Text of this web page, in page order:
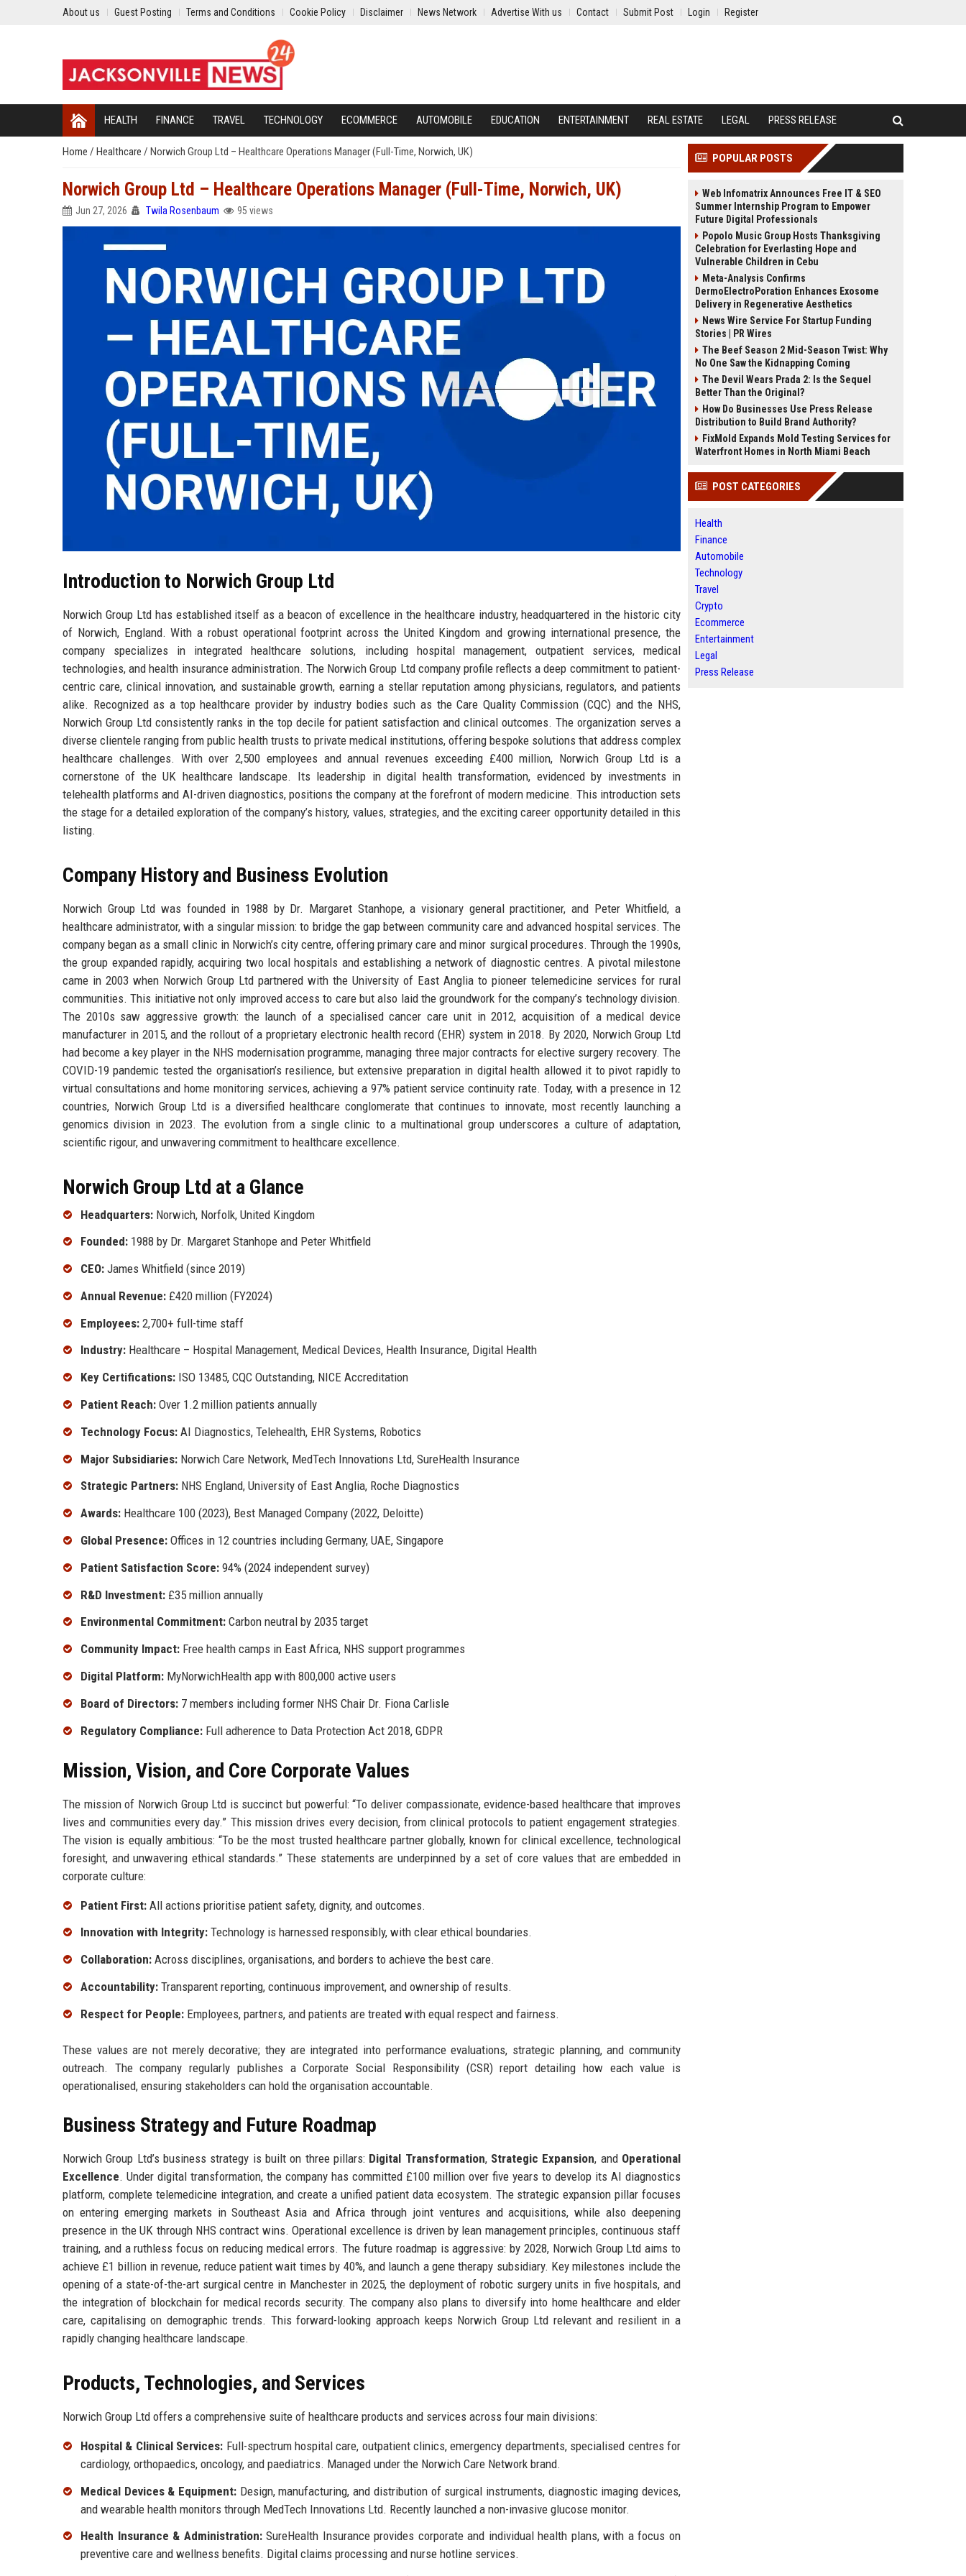
About us Guest Posting Terms and Conditions Cookie Policy Disclaimer News Network Advertise With us Contact Submit Post Login Register
HEALTH FINANCE TRAVEL TECHNOLOGY ECOMMERCE AUTOMOBILE EDUCATION ENTERTAINMENT REAL ESTATE LEGAL PRESS RELEASE
Home / Healthcare / Norwich Group Ltd – Healthcare Operations Manager (Full-Time, Norwich, UK)
Norwich Group Ltd – Healthcare Operations Manager (Full-Time, Norwich, UK)
Jun 27, 2026 Twila Rosenbaum 95 views
Introduction to Norwich Group Ltd
Norwich Group Ltd has established itself as a beacon of excellence in the healthcare industry, headquartered in the historic city
of Norwich, England. With a robust operational footprint across the United Kingdom and growing international presence, the
company specializes in integrated healthcare solutions, including hospital management, outpatient services, medical
technologies, and health insurance administration. The Norwich Group Ltd company profile reflects a deep commitment to patient-
centric care, clinical innovation, and sustainable growth, earning a stellar reputation among physicians, regulators, and patients
alike. Recognized as a top healthcare provider by industry bodies such as the Care Quality Commission (CQC) and the NHS,
Norwich Group Ltd consistently ranks in the top decile for patient satisfaction and clinical outcomes. The organization serves a
diverse clientele ranging from public health trusts to private medical institutions, offering bespoke solutions that address complex
healthcare challenges. With over 2,500 employees and annual revenues exceeding £400 million, Norwich Group Ltd is a
cornerstone of the UK healthcare landscape. Its leadership in digital health transformation, evidenced by investments in
telehealth platforms and AI-driven diagnostics, positions the company at the forefront of modern medicine. This introduction sets
the stage for a detailed exploration of the company’s history, values, strategies, and the exciting career opportunity detailed in this
listing.
Company History and Business Evolution
Norwich Group Ltd was founded in 1988 by Dr. Margaret Stanhope, a visionary general practitioner, and Peter Whitfield, a
healthcare administrator, with a singular mission: to bridge the gap between community care and advanced hospital services. The
company began as a small clinic in Norwich’s city centre, offering primary care and minor surgical procedures. Through the 1990s,
the group expanded rapidly, acquiring two local hospitals and establishing a network of diagnostic centres. A pivotal milestone
came in 2003 when Norwich Group Ltd partnered with the University of East Anglia to pioneer telemedicine services for rural
communities. This initiative not only improved access to care but also laid the groundwork for the company’s technology division.
The 2010s saw aggressive growth: the launch of a specialised cancer care unit in 2012, acquisition of a medical device
manufacturer in 2015, and the rollout of a proprietary electronic health record (EHR) system in 2018. By 2020, Norwich Group Ltd
had become a key player in the NHS modernisation programme, managing three major contracts for elective surgery recovery. The
COVID-19 pandemic tested the organisation’s resilience, but extensive preparation in digital health allowed it to pivot rapidly to
virtual consultations and home monitoring services, achieving a 97% patient service continuity rate. Today, with a presence in 12
countries, Norwich Group Ltd is a diversified healthcare conglomerate that continues to innovate, most recently launching a
genomics division in 2023. The evolution from a single clinic to a multinational group underscores a culture of adaptation,
scientific rigour, and unwavering commitment to healthcare excellence.
Norwich Group Ltd at a Glance
Headquarters: Norwich, Norfolk, United Kingdom
Founded: 1988 by Dr. Margaret Stanhope and Peter Whitfield
CEO: James Whitfield (since 2019)
Annual Revenue: £420 million (FY2024)
Employees: 2,700+ full-time staff
Industry: Healthcare – Hospital Management, Medical Devices, Health Insurance, Digital Health
Key Certifications: ISO 13485, CQC Outstanding, NICE Accreditation
Patient Reach: Over 1.2 million patients annually
Technology Focus: AI Diagnostics, Telehealth, EHR Systems, Robotics
Major Subsidiaries: Norwich Care Network, MedTech Innovations Ltd, SureHealth Insurance
Strategic Partners: NHS England, University of East Anglia, Roche Diagnostics
Awards: Healthcare 100 (2023), Best Managed Company (2022, Deloitte)
Global Presence: Offices in 12 countries including Germany, UAE, Singapore
Patient Satisfaction Score: 94% (2024 independent survey)
R&D Investment: £35 million annually
Environmental Commitment: Carbon neutral by 2035 target
Community Impact: Free health camps in East Africa, NHS support programmes
Digital Platform: MyNorwichHealth app with 800,000 active users
Board of Directors: 7 members including former NHS Chair Dr. Fiona Carlisle
Regulatory Compliance: Full adherence to Data Protection Act 2018, GDPR
Mission, Vision, and Core Corporate Values
The mission of Norwich Group Ltd is succinct but powerful: “To deliver compassionate, evidence-based healthcare that improves
lives and communities every day.” This mission drives every decision, from clinical protocols to patient engagement strategies.
The vision is equally ambitious: “To be the most trusted healthcare partner globally, known for clinical excellence, technological
foresight, and unwavering ethical standards.” These statements are underpinned by a set of core values that are embedded in
corporate culture:
Patient First: All actions prioritise patient safety, dignity, and outcomes.
Innovation with Integrity: Technology is harnessed responsibly, with clear ethical boundaries.
Collaboration: Across disciplines, organisations, and borders to achieve the best care.
Accountability: Transparent reporting, continuous improvement, and ownership of results.
Respect for People: Employees, partners, and patients are treated with equal respect and fairness.
These values are not merely decorative; they are integrated into performance evaluations, strategic planning, and community
outreach. The company regularly publishes a Corporate Social Responsibility (CSR) report detailing how each value is
operationalised, ensuring stakeholders can hold the organisation accountable.
Business Strategy and Future Roadmap
Norwich Group Ltd’s business strategy is built on three pillars: Digital Transformation, Strategic Expansion, and Operational
Excellence. Under digital transformation, the company has committed £100 million over five years to develop its AI diagnostics
platform, complete telemedicine integration, and create a unified patient data ecosystem. The strategic expansion pillar focuses
on entering emerging markets in Southeast Asia and Africa through joint ventures and acquisitions, while also deepening
presence in the UK through NHS contract wins. Operational excellence is driven by lean management principles, continuous staff
training, and a ruthless focus on reducing medical errors. The future roadmap is aggressive: by 2028, Norwich Group Ltd aims to
achieve £1 billion in revenue, reduce patient wait times by 40%, and launch a gene therapy subsidiary. Key milestones include the
opening of a state-of-the-art surgical centre in Manchester in 2025, the deployment of robotic surgery units in five hospitals, and
the integration of blockchain for medical records security. The company also plans to diversify into home healthcare and elder
care, capitalising on demographic trends. This forward-looking approach keeps Norwich Group Ltd relevant and resilient in a
rapidly changing healthcare landscape.
Products, Technologies, and Services
Norwich Group Ltd offers a comprehensive suite of healthcare products and services across four main divisions:
Hospital & Clinical Services: Full-spectrum hospital care, outpatient clinics, emergency departments, specialised centres for
cardiology, orthopaedics, oncology, and paediatrics. Managed under the Norwich Care Network brand.
Medical Devices & Equipment: Design, manufacturing, and distribution of surgical instruments, diagnostic imaging devices,
and wearable health monitors through MedTech Innovations Ltd. Recently launched a non-invasive glucose monitor.
Health Insurance & Administration:SureHealth Insurance provides corporate and individual health plans, with a focus on
preventive care and wellness benefits. Digital claims processing and nurse hotline services.
POPULAR POSTS
Web Infomatrix Announces Free IT & SEO
Summer Internship Program to Empower
Future Digital Professionals
Popolo Music Group Hosts Thanksgiving
Celebration for Everlasting Hope and
Vulnerable Children in Cebu
Meta-Analysis Confirms
DermoElectroPoration Enhances Exosome
Delivery in Regenerative Aesthetics
News Wire Service For Startup Funding
Stories | PR Wires
The Beef Season 2 Mid-Season Twist: Why
No One Saw the Kidnapping Coming
The Devil Wears Prada 2: Is the Sequel
Better Than the Original?
How Do Businesses Use Press Release
Distribution to Build Brand Authority?
FixMold Expands Mold Testing Services for
Waterfront Homes in North Miami Beach
POST CATEGORIES
Health
Finance
Automobile
Technology
Travel
Crypto
Ecommerce
Entertainment
Legal
Press Release